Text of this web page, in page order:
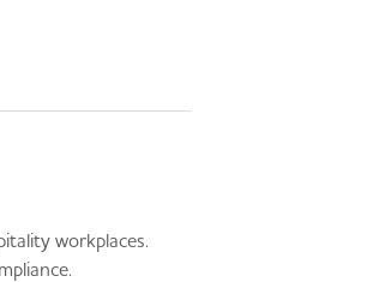
workplaces.